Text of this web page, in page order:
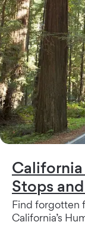
Stops
Find forgotten
California’s